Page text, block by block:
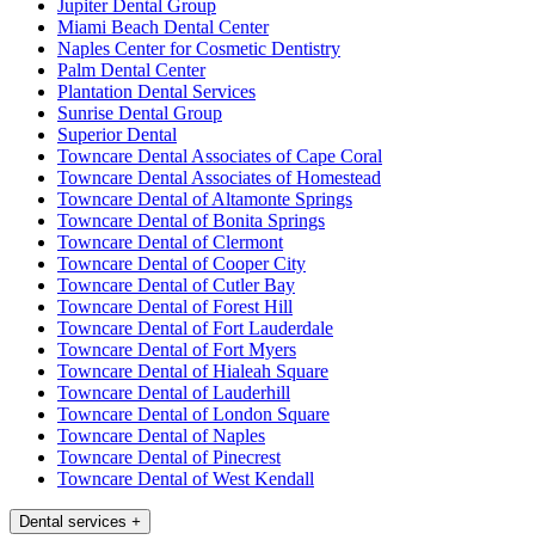
Jupiter Dental Group
Miami Beach Dental Center
Naples Center for Cosmetic Dentistry
Palm Dental Center
Plantation Dental Services
Sunrise Dental Group
Superior Dental
Towncare Dental Associates of Cape Coral
Towncare Dental Associates of Homestead
Towncare Dental of Altamonte Springs
Towncare Dental of Bonita Springs
Towncare Dental of Clermont
Towncare Dental of Cooper City
Towncare Dental of Cutler Bay
Towncare Dental of Forest Hill
Towncare Dental of Fort Lauderdale
Towncare Dental of Fort Myers
Towncare Dental of Hialeah Square
Towncare Dental of Lauderhill
Towncare Dental of London Square
Towncare Dental of Naples
Towncare Dental of Pinecrest
Towncare Dental of West Kendall
Dental services +